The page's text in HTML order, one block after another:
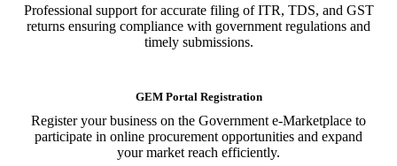
Professional support for accurate filing of ITR, TDS, and GST
returns ensuring compliance with government regulations and
timely submissions.
GEM Portal Registration
Register your business on the Government e-Marketplace to
participate in online procurement opportunities and expand
your market reach efficiently.